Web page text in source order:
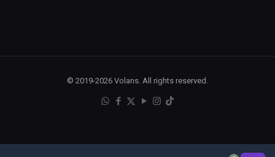
© 2019-2026 Volans. All rights reserved.